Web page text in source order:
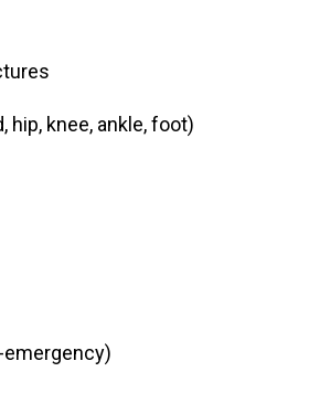
hip, knee, ankle, foot)